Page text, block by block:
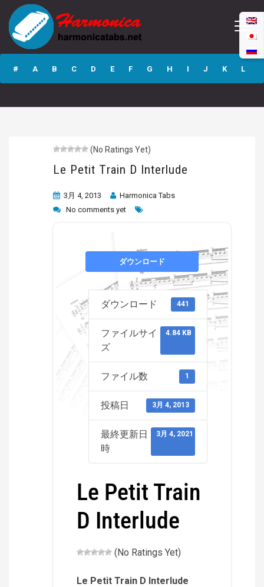
Le Petit Train D
Interlude
# A B C D E F G H I J K L
(No Ratings Yet)
Le Petit Train D Interlude
3月 4, 2013
Harmonica Tabs
No comments yet
ダウンロード
ダウンロード 441
ファイルサイ
ズ
4.84 KB
ファイル数 1
投稿日 3月 4, 2013
最終更新日
時
3月 4, 2021
Le Petit Train
D Interlude
(No Ratings Yet)
Le Petit Train D Interlude